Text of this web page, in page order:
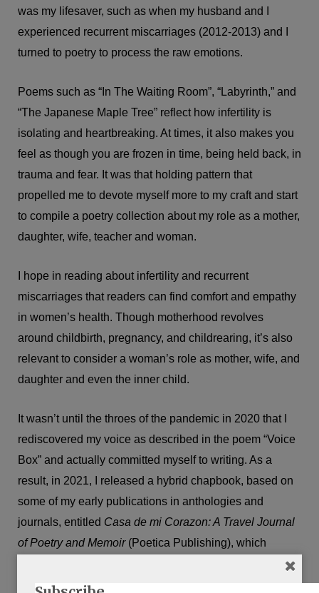
was my lifesaver, such as when my husband and I
experienced recurrent miscarriages (2012-2013) and I
turned to poetry to process the raw emotions.
Poems such as “In The Waiting Room”, “Labyrinth,” and
“The Japanese Maple Tree” reflect how infertility is
isolating and heartbreaking. At times, it also makes you
feel as though you are frozen in time, being held back, in
trauma and fear. It was that holding pattern that
propelled me to devote myself more to my craft and start
to compile a poetry collection about my role as a mother,
daughter, wife, teacher and woman.
I hope in reading about infertility and recurrent
miscarriages that readers can find comfort and empathy
in women’s health. Though motherhood revolves
around childbirth, pregnancy, and childrearing, it’s also
relevant to consider a woman’s role as mother, wife, and
daughter and even the inner child.
It wasn’t until the throes of the pandemic in 2020 that I
rediscovered my voice as described in the poem “Voice
Box” and actually committed myself to writing. As a
result, in 2021, I released a hybrid chapbook, based on
some of my early publications in anthologies and
journals, entitled Casa de mi Corazon: A Travel Journal
of Poetry and Memoir(Poetica Publishing), which
explores how my sense of community, Jewish Canadian
identity and home was shaped by travel to Israel,